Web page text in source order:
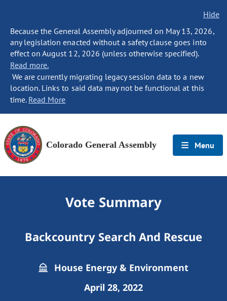
Hide
Because the General Assembly adjourned on May 13, 2026,
any legislation enacted without a safety clause goes into
effect on August 12, 2026 (unless otherwise specified).
Read more.
We are currently migrating legacy session data to a new
location. Links to said data may not be functional at this
time. Read More
Colorado General Assembly Menu
Vote Summary
Backcountry Search And Rescue
House Energy & Environment
April 28, 2022